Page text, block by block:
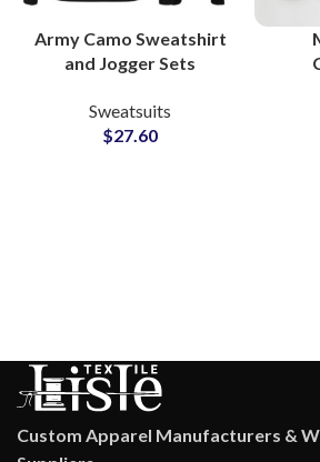
Army Camo Sweatshirt
and Jogger Sets
Wear Sweatsuits with
Custom Branding &
Sweatsuits
$27.60
Custom Apparel Manufacturers &